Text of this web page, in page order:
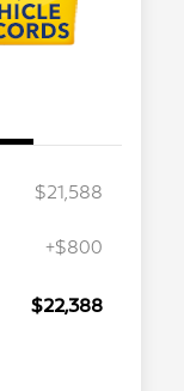
$21,588
+$800
$22,388